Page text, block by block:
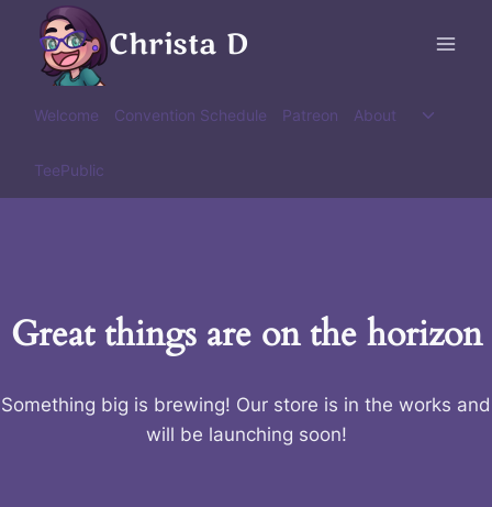
content
Christa D
Welcome Convention Schedule Patreon About
Toggle
TeePublic
Great things are on the horizon
Something big is brewing! Our store is in the works and
will be launching soon!